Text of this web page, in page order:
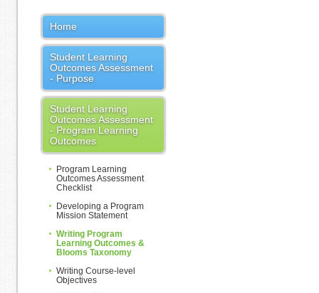
Home
Student Learning
Outcomes Assessment
- Purpose
Student Learning
Outcomes Assessment
- Program Learning
Outcomes
Program Learning
Outcomes Assessment
Checklist
Developing a Program
Mission Statement
Writing Program
Learning Outcomes &
Blooms Taxonomy
Writing Course-level
Objectives